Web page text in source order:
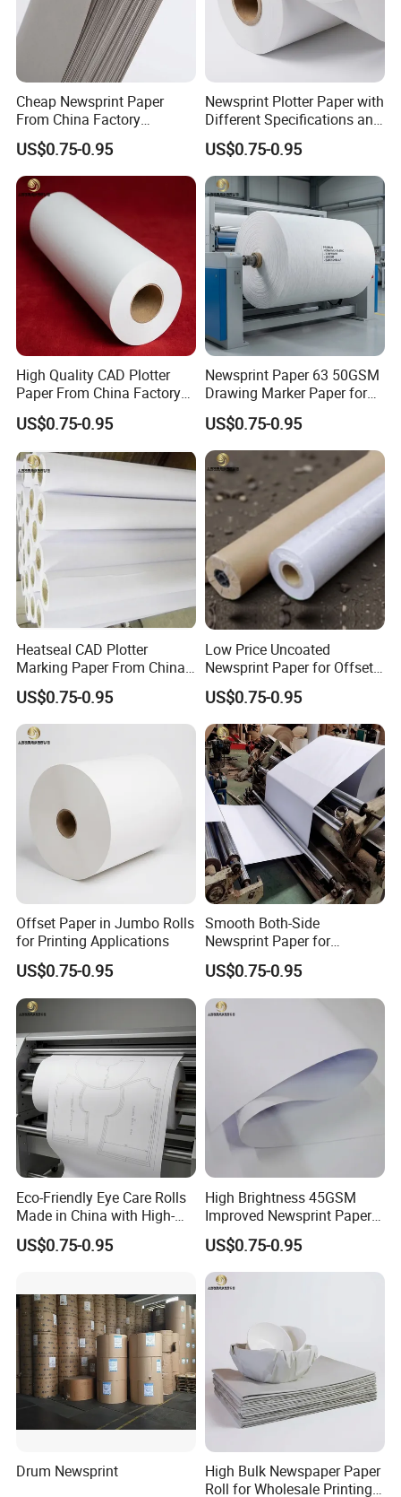
Cheap Newsprint Paper
From China Factory
Supplier for Printing
US$0.75-0.95
Newsprint Plotter Paper with
Different Specifications and
Weights
US$0.75-0.95
High Quality CAD Plotter
Paper From China Factory
for Apparel Design
US$0.75-0.95
Newsprint Paper 63 50GSM
Drawing Marker Paper for
Printing and Office Use
US$0.75-0.95
Heatseal CAD Plotter
Marking Paper From China
Paper Factory
US$0.75-0.95
Low Price Uncoated
Newsprint Paper for Offset
Printing
US$0.75-0.95
Offset Paper in Jumbo Rolls
for Printing Applications
US$0.75-0.95
Smooth Both-Side
Newsprint Paper for
Garment Marker Plotting
US$0.75-0.95
Eco-Friendly Eye Care Rolls
Made in China with High-
Weight Wrapping Newsprint
US$0.75-0.95
High Brightness 45GSM
Improved Newsprint Paper
Roll for Printing
US$0.75-0.95
Drum Newsprint
High Bulk Newspaper Paper
Roll for Wholesale Printing